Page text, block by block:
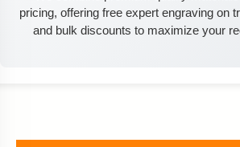
pricing, offering free expert engraving on
and bulk discounts to maximize your